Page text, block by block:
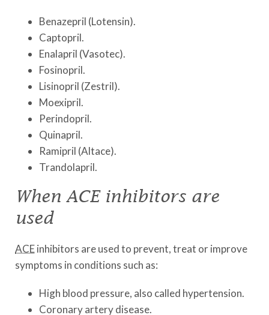
Benazepril (Lotensin).
Captopril.
Enalapril (Vasotec).
Fosinopril.
Lisinopril (Zestril).
Moexipril.
Perindopril.
Quinapril.
Ramipril (Altace).
Trandolapril.
When ACE inhibitors are
used
ACEinhibitors are used to prevent, treat or improve
symptoms in conditions such as:
High blood pressure, also called hypertension.
Coronary artery disease.